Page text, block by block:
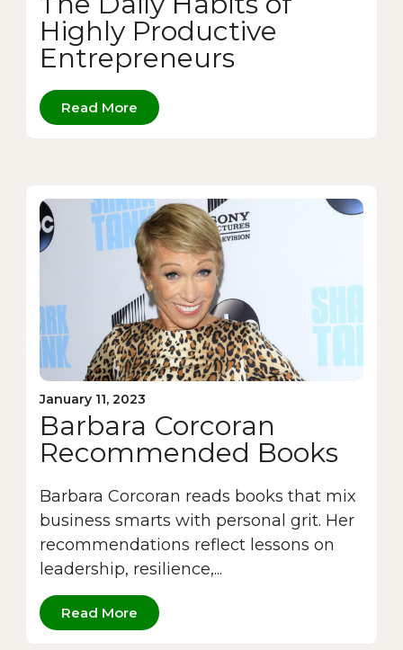
Highly Productive
Entrepreneurs
Read More
January 11, 2023
Barbara Corcoran
Recommended Books
Barbara Corcoran reads books that mix
business smarts with personal grit. Her
recommendations reflect lessons on
leadership, resilience,...
Read More